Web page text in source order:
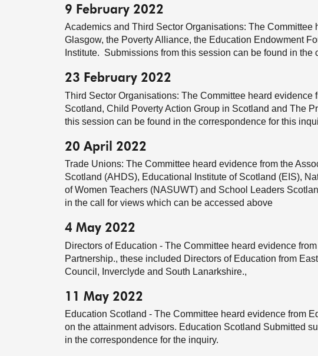
9 February 2022
Academics and Third Sector Organisations: The Committee
Glasgow, the Poverty Alliance, the Education Endowment
Institute. Submissions from this session can be found in the
23 February 2022
Third Sector Organisations: The Committee heard evidence
Scotland, Child Poverty Action Group in Scotland and The
this session can be found in the correspondence for this
20 April 2022
Trade Unions: The Committee heard evidence from the
Scotland (AHDS), Educational Institute of Scotland (EIS),
of Women Teachers (NASUWT) and School Leaders
in the call for views which can be accessed above
4 May 2022
Directors of Education - The Committee heard evidence
Partnership., these included Directors of Education from
Council, Inverclyde and South Lanarkshire.,
11 May 2022
Education Scotland - The Committee heard evidence from
on the attainment advisors. Education Scotland Submitted
in the correspondence for the inquiry.